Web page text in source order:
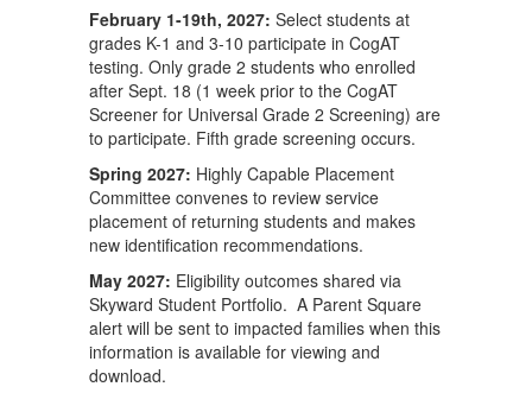
February 1-19th, 2027: Select students at
grades K-1 and 3-10 participate in CogAT
testing. Only grade 2 students who enrolled
after Sept. 18 (1 week prior to the CogAT
Screener for Universal Grade 2 Screening) are
to participate. Fifth grade screening occurs.
Spring 2027: Highly Capable Placement
Committee convenes to review service
placement of returning students and makes
new identification recommendations.
May 2027: Eligibility outcomes shared via
Skyward Student Portfolio. A Parent Square
alert will be sent to impacted families when this
information is available for viewing and
download.